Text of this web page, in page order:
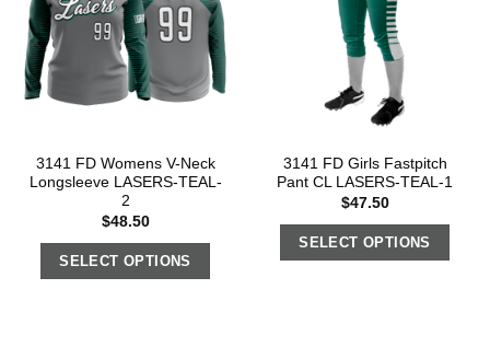
3141 FD Womens V-Neck
Longsleeve LASERS-TEAL-
2
$48.50
SELECT OPTIONS
3141 FD Girls Fastpitch
Pant CL LASERS-TEAL-1
$47.50
SELECT OPTIONS